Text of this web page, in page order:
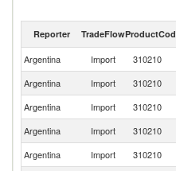
Reporter TradeFlow
Argentina Import 310210
Argentina
Import 310210
Argentina
Import 310210
Argentina
Import 310210
Argentina
Import 310210